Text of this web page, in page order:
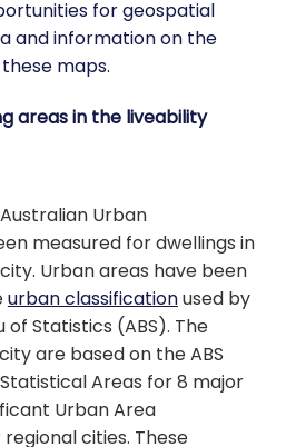
for geospatial
and information on the
maps.
areas in the liveability
Urban
measured for dwellings in
Urban areas have been
urban classificationused by
of Statistics (ABS). The
are based on the ABS
Areas for 8 major
Urban Area
cities. These